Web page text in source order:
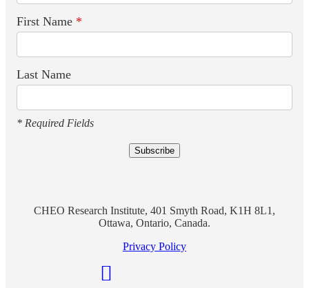
First Name *
Last Name
* Required Fields
CHEO Research Institute, 401 Smyth Road, K1H 8L1,
Ottawa, Ontario, Canada.
Privacy Policy